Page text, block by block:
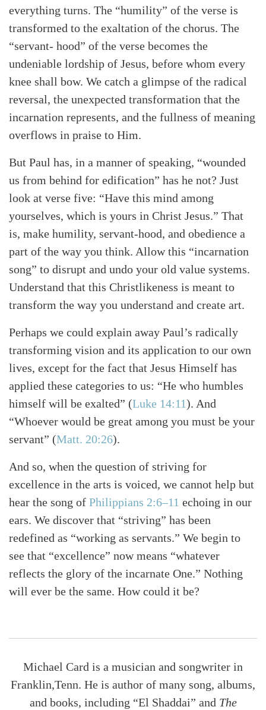
everything turns. The “humility” of the verse is
transformed to the exaltation of the chorus. The
“servant- hood” of the verse becomes the
undeniable lordship of Jesus, before whom every
knee shall bow. We catch a glimpse of the radical
reversal, the unexpected transformation that the
incarnation represents, and the fullness of meaning
overflows in praise to Him.
But Paul has, in a manner of speaking, “wounded
us from behind for edification” has he not? Just
look at verse five: “Have this mind among
yourselves, which is yours in Christ Jesus.” That
is, make humility, servant-hood, and obedience a
part of the way you think. Allow this “incarnation
song” to disrupt and undo your old value systems.
Understand that this Christlikeness is meant to
transform the way you understand and create art.
Perhaps we could explain away Paul’s radically
transforming vision and its application to our own
lives, except for the fact that Jesus Himself has
applied these categories to us: “He who humbles
himself will be exalted” (Luke 14:11). And
“Whoever would be great among you must be your
servant” (Matt. 20:26).
And so, when the question of striving for
excellence in the arts is voiced, we cannot help but
hear the song of Philippians 2:6–11 echoing in our
ears. We discover that “striving” has been
redefined as “working as servants.” We begin to
see that “excellence” now means “whatever
reflects the glory of the incarnate One.” Nothing
will ever be the same. How could it be?
Michael Card is a musician and songwriter in
Franklin,Tenn. He is author of many song, albums,
and books, including “El Shaddai” and The